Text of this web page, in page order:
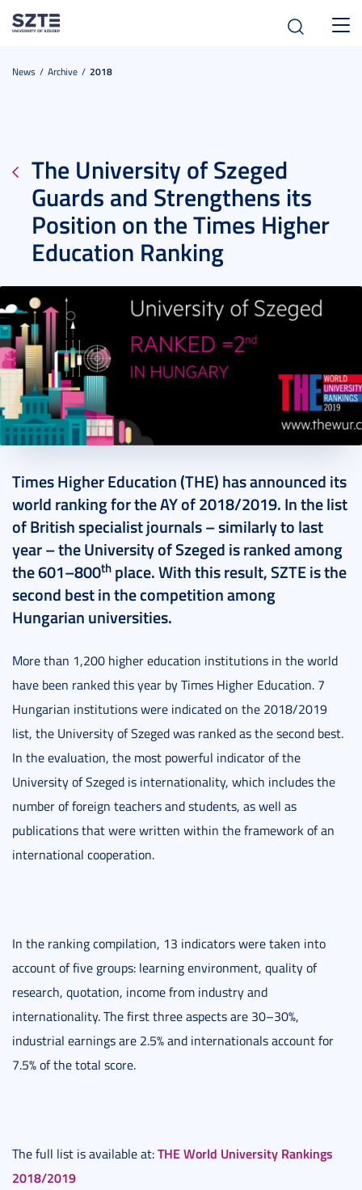
News Archive 2018
The University of Szeged
Guards and Strengthens its
Position on the Times Higher
Education Ranking
Times Higher Education (THE) has announced its
world ranking for the AY of 2018/2019. In the list
of British specialist journals – similarly to last
year – the University of Szeged is ranked among
the 601–800th place. With this result, SZTE is the
second best in the competition among
Hungarian universities.
More than 1,200 higher education institutions in the world
have been ranked this year by Times Higher Education. 7
Hungarian institutions were indicated on the 2018/2019
list, the University of Szeged was ranked as the second best.
In the evaluation, the most powerful indicator of the
University of Szeged is internationality, which includes the
number of foreign teachers and students, as well as
publications that were written within the framework of an
international cooperation.
In the ranking compilation, 13 indicators were taken into
account of five groups: learning environment, quality of
research, quotation, income from industry and
internationality. The first three aspects are 30–30%,
industrial earnings are 2.5% and internationals account for
7.5% of the total score.
The full list is available at:THE World University Rankings
2018/2019